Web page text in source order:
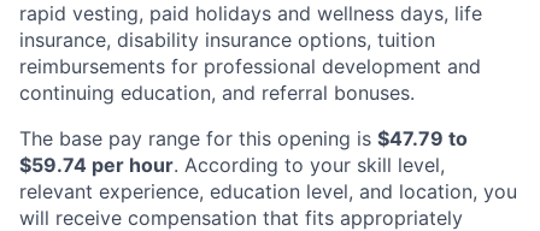
rapid vesting, paid holidays and wellness days, life
insurance, disability insurance options, tuition
reimbursements for professional development and
continuing education, and referral bonuses.
The base pay range for this opening is $47.79 to
$59.74 per hour. According to your skill level,
relevant experience, education level, and location, you
will receive compensation that fits appropriately